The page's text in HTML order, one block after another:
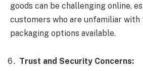
goods can be challenging online,
customers who are unfamiliar with
packaging options available.
Trust and Security Concerns: